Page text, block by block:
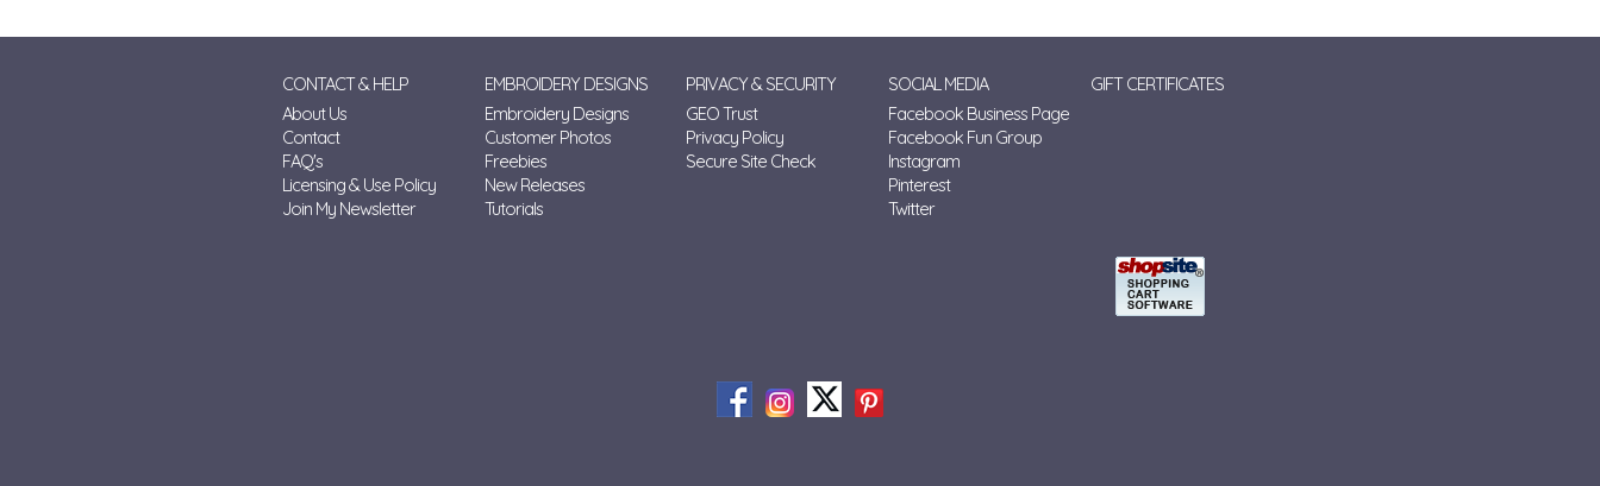
CONTACT & HELP
About Us
Contact
FAQ's
Licensing & Use Policy
Join My Newsletter
EMBROIDERY DESIGNS
Embroidery Designs
Customer Photos
Freebies
New Releases
Tutorials
PRIVACY & SECURITY
GEO Trust
Privacy Policy
Secure Site Check
SOCIAL MEDIA
Facebook Business Page
Facebook Fun Group
Instagram
Pinterest
Twitter
GIFT CERTIFICATES